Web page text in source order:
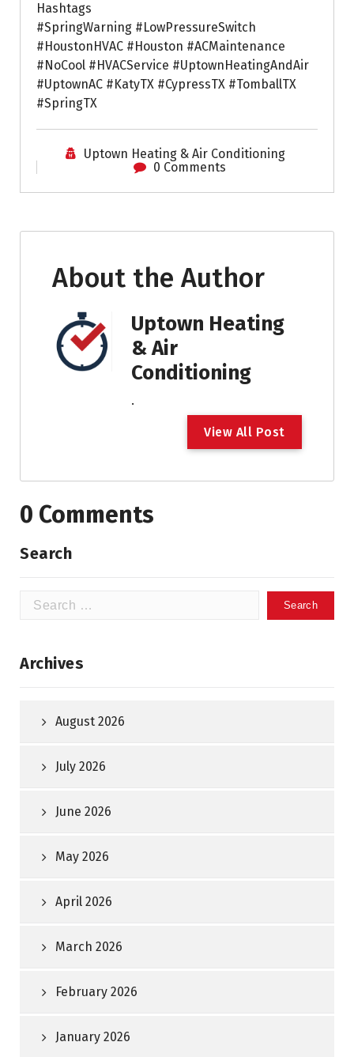
Hashtags
#SpringWarning #LowPressureSwitch
#HoustonHVAC #Houston #ACMaintenance
#NoCool #HVACService #UptownHeatingAndAir
#UptownAC #KatyTX #CypressTX #TomballTX
#SpringTX
Uptown Heating & Air Conditioning
0 Comments
About the Author
Uptown Heating
& Air
Conditioning
.
View All Post
0 Comments
Search
Search
Archives
August 2026
July 2026
June 2026
May 2026
April 2026
March 2026
February 2026
January 2026